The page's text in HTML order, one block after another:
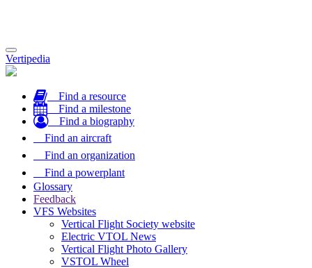
Toggle
navigation
Vertipedia
Find a resource
Find a milestone
Find a biography
Find an aircraft
Find an organization
Find a powerplant
Glossary
Feedback
VFS Websites
Vertical Flight Society website
Electric VTOL News
Vertical Flight Photo Gallery
VSTOL Wheel